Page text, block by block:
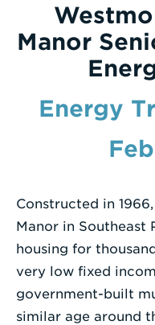
NEWS &
CONTACT
Manor
Energy
Constructed in
Manor in Southeast
housing for
very low fixed
government-built
similar age around